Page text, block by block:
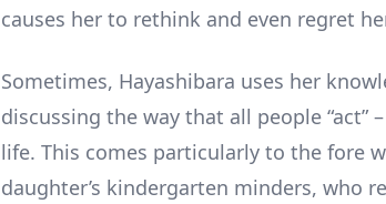
causes her to rethink and even regret
Sometimes, Hayashibara uses her
discussing the way that all people “act”
life. This comes particularly to the fore
daughter’s kindergarten minders, who